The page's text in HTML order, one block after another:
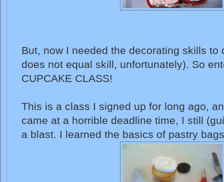
But, now I needed the decorating skills to
does not equal skill, unfortunately). So
CUPCAKE CLASS!
This is a class I signed up for long ago,
came at a horrible deadline time, I still
a blast. I learned the basics of pastry